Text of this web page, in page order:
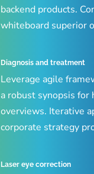
backend products.
whiteboard superior
Diagnosis and treatment
Leverage agile
a robust synopsis for
overviews. Iterative
corporate strategy
Laser eye correction